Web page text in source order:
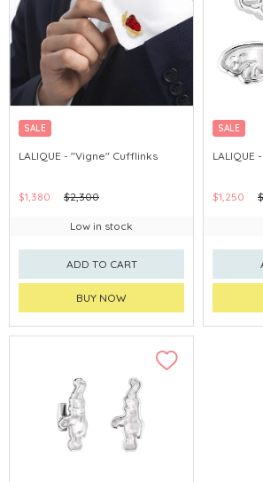
SALE
LALIQUE - "Vigne" Cufflinks
$1,380 $2,300
Low in stock
ADD TO CART
BUY NOW
SALE
$1,250